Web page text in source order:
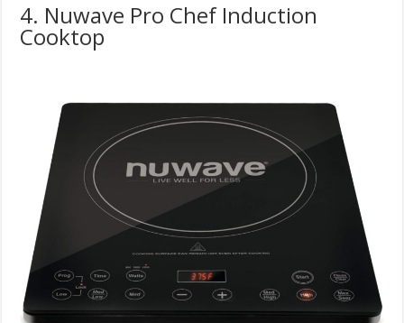
4. Nuwave Pro Chef Induction
Cooktop